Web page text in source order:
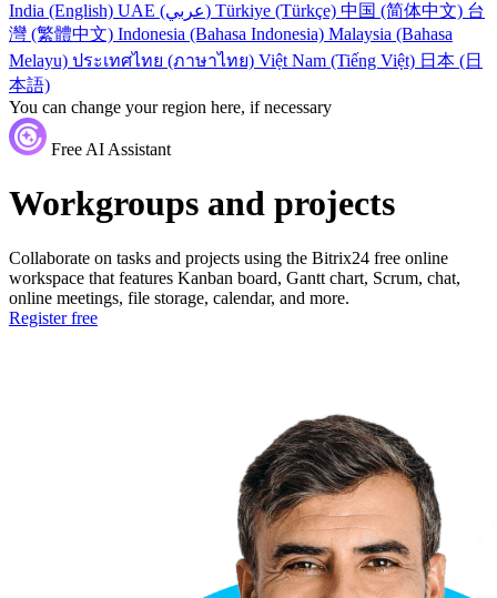
India (English)
UAE (عربي) Türkiye (Türkçe) 中国 (简体中文) 台
灣 (繁體中文) Indonesia (Bahasa Indonesia) Malaysia (Bahasa
Melayu) ประเทศไทย (ภาษาไทย) Việt Nam (Tiếng Việt) 日本 (日
本語)
You can change your region here, if necessary
Free AI Assistant
Workgroups and projects
Collaborate on tasks and projects using the Bitrix24 free online
workspace that features Kanban board, Gantt chart, Scrum, chat,
online meetings, file storage, calendar, and more.
Register free